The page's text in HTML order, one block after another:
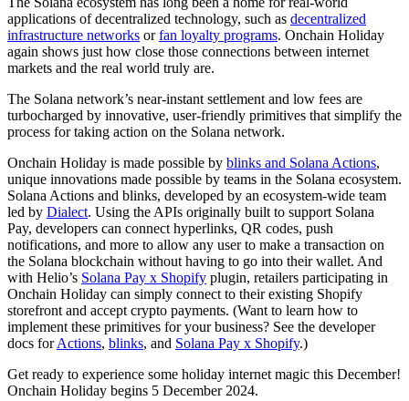
applications of decentralized technology, such as decentralized
infrastructure networks orfan loyalty programs. Onchain Holiday
again shows just how close those connections between internet
markets and the real world truly are.
The Solana network’s near-instant settlement and low fees are
turbocharged by innovative, user-friendly primitives that simplify the
process for taking action on the Solana network.
Onchain Holiday is made possible by blinks and Solana Actions,
unique innovations made possible by teams in the Solana ecosystem.
Solana Actions and blinks, developed by an ecosystem-wide team
led by Dialect. Using the APIs originally built to support Solana
Pay, developers can connect hyperlinks, QR codes, push
notifications, and more to allow any user to make a transaction on
the Solana blockchain without having to go into their wallet. And
with Helio’s Solana Pay x Shopify plugin, retailers participating in
Onchain Holiday can simply connect to their existing Shopify
storefront and accept crypto payments. (Want to learn how to
implement these primitives for your business? See the developer
docs forActions, blinks, and Solana Pay x Shopify.)
Get ready to experience some holiday internet magic this December!
Onchain Holiday begins 5 December 2024.